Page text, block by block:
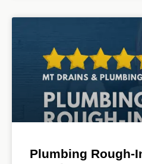
Plumbing Rough-